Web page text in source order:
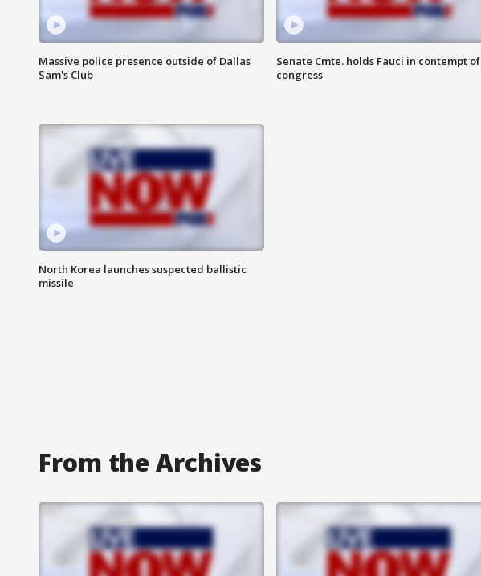
Massive police presence outside of Dallas
Sam's Club
Senate Cmte. holds Fauci in contempt of
congress
North Korea launches suspected ballistic
missile
From the Archives